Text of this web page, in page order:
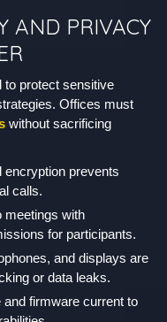
AND PRIVACY
to protect sensitive
Offices must
without sacrificing
encryption prevents
calls.
meetings with
for participants.
and displays are
or data leaks.
and firmware current to